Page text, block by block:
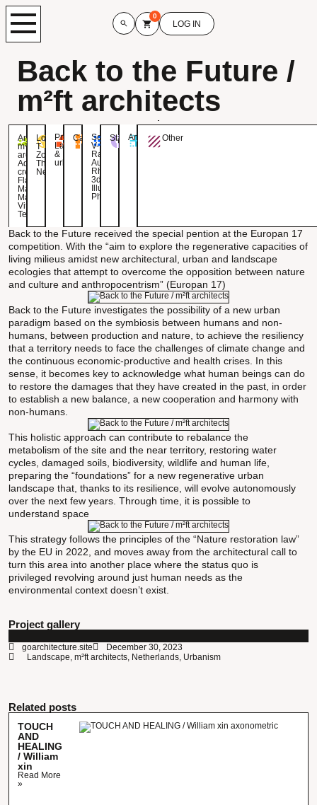
0
LOG IN
Back to the Future /
m²ft architects
Architect:
m²ft
architects
Aditional
credits:
Flavio
Martella,
Maria
Vittoria
Tesei
Location:
T
Zoet,
The
Netherlands
Project:
Landscape
&
urbanism
Category:
Software:
V-
Ray,
Autocad,
Rhino
3d,
Illustrator,
Photoshop
Status:Area: Other
Back to the Future received the special pention at the Europan 17
competition. With the “aim to explore the regenerative capacities of
living milieus amidst new architectural, urban and landscape
ecologies that attempt to overcome the opposition between nature
and culture and anthropocentrism” (Europan 17)
Back to the Future investigates the possibility of a new urban
paradigm based on the symbiosis between humans and non-
humans, between production and nature, to achieve the resiliency
that a territory needs to face the challenges of climate change and
the continuous economic-productive and health crises. In this
sense, it becomes key to acknowledge what human beings can do
to restore the damages that they have created in the past, in order
to establish a new balance, a new cooperation and harmony with
non-humans.
This holistic approach can contribute to rebalance the
metabolism of the site and the near territory, restoring water
cycles, damaged soils, biodiversity, wildlife and human life,
preparing the “foundations” for a new regenerative urban
landscape that, thanks to its resilience, will evolve autonomously
over the next few years. Through time, it is possible to
understand space
This strategy follows the principles of the “Nature restoration law”
by the EU in 2022, and moves away from the architectural call to
turn this area into another place where the status quo is
privileged revolving around just human needs as the
environmental context doesn’t exist.
Project gallery
goarchitecture.site
December 30, 2023
Landscape, m²ft architects, Netherlands, Urbanism
Related posts
TOUCH
AND
HEALING
/ William
xin
Read More
»